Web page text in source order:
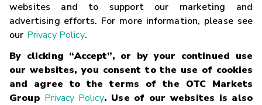
websites and to support our marketing and
advertising efforts. For more information, please see
our Privacy Policy.
By clicking “Accept”, or by your continued use
our websites, you consent to the use of cookies
and agree to the terms of the OTC Markets
Group Privacy Policy. Use of our websites is also
Careers
Glossary